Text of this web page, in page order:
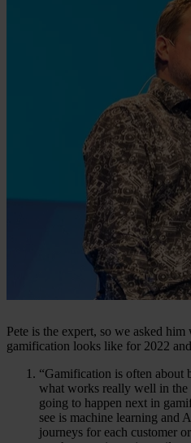
Pete is the expert, so we asked
gamification looks like for 2022
“Gamification is often
what works really well in the
going to happen next in
see is machine learning and
journeys for each customer